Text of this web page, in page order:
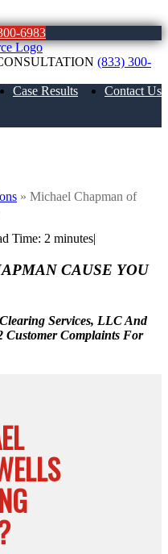
6983
(833) 300-
Case Results Contact Us
» Michael Chapman of
Time: 2 minutes|
CAUSE YOU
Services, LLC And
Customer Complaints For